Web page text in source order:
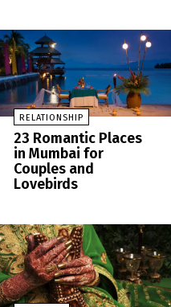
RELATIONSHIP
23 Romantic Places
in Mumbai for
Couples and
Lovebirds